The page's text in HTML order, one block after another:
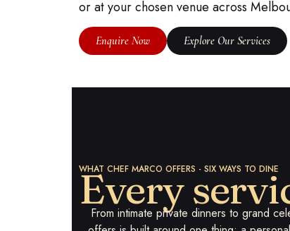
or at your chosen venue across
Enquire Now Explore Our Services
WHAT CHEF MARCO OFFERS - SIX WAYS TO DINE
Every
From intimate private dinners to grand